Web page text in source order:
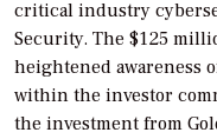
critical industry
Security. The $125
heightened awareness
within the investor
the investment from